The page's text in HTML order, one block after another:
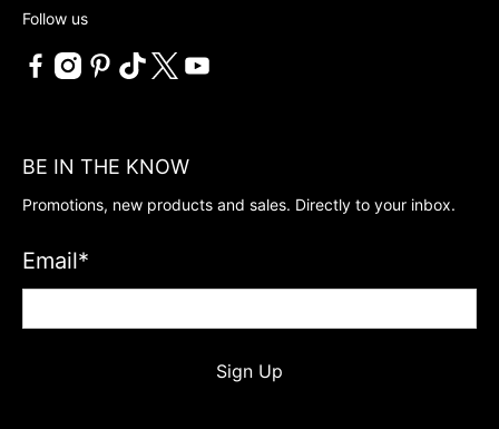
Follow us
BE IN THE KNOW
Promotions, new products and sales. Directly to your inbox.
Email*
Sign Up